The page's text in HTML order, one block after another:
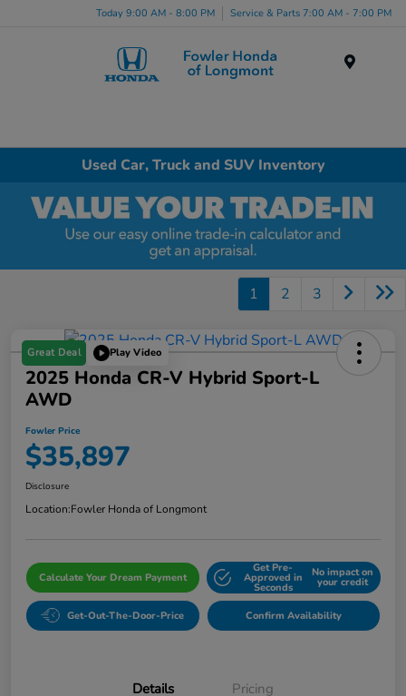
Today 9:00 AM - 8:00 PM Service & Parts 7:00 AM - 7:00 PM
Used Car, Truck and SUV Inventory
1 2 3
Great Deal Play Video
2025 Honda CR-V Hybrid Sport-L
AWD
Fowler Price
$35,897
Disclosure
Location:Fowler Honda of Longmont
Calculate Your Dream Payment
Get Pre-
Approved in
Seconds
No impact on
your credit
Get-Out-The-Door-Price Confirm Availability
Details Pricing